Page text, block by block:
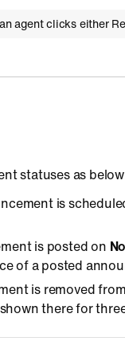
agent clicks either
statuses as
is
is posted on
of a posted
is removed
there for